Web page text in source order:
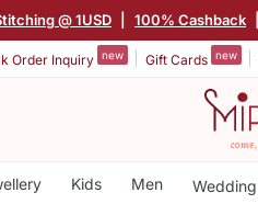
@ 1USD 100% Cashback
Order Inquiry new Gift Cards new
Kids Men Wedding